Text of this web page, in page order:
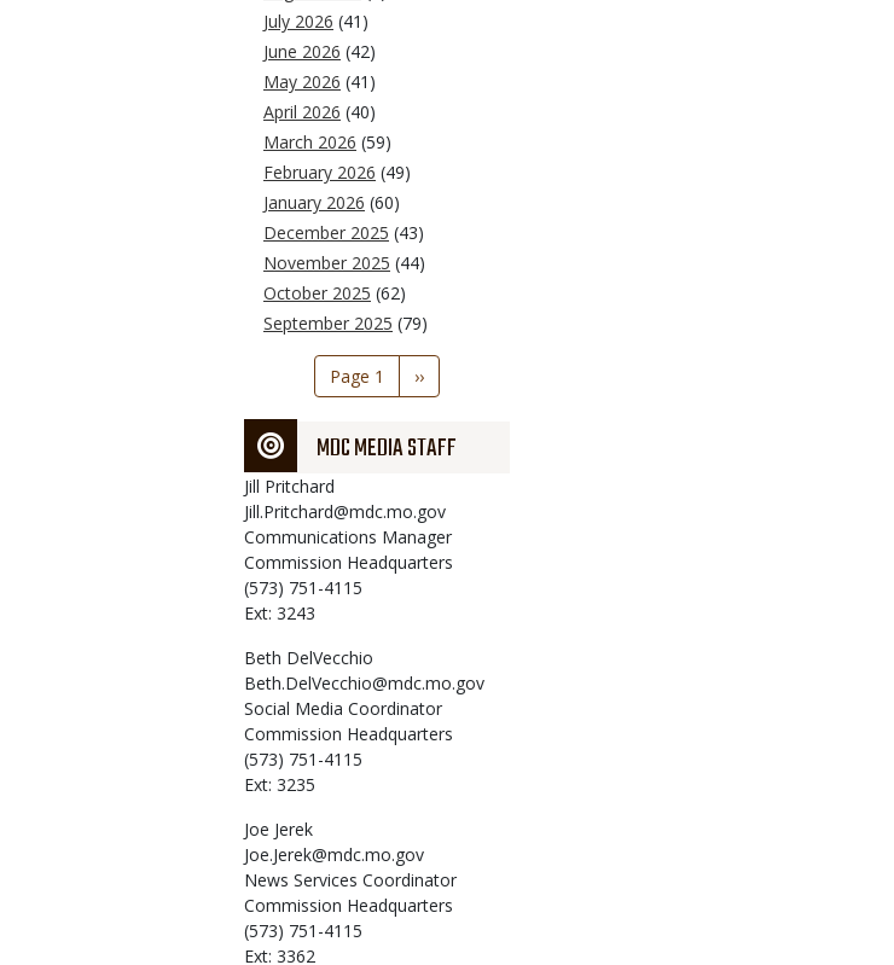
July 2026 (41)
June 2026 (42)
May 2026 (41)
April 2026 (40)
March 2026 (59)
February 2026 (49)
January 2026 (60)
December 2025 (43)
November 2025 (44)
October 2025 (62)
September 2025 (79)
Pagination
Page 1
Next
page
››
MDC MEDIA STAFF
Jill Pritchard
Jill.Pritchard@mdc.mo.gov
Communications Manager
Commission Headquarters
(573) 751-4115
Ext: 3243
Beth DelVecchio
Beth.DelVecchio@mdc.mo.gov
Social Media Coordinator
Commission Headquarters
(573) 751-4115
Ext: 3235
Joe Jerek
Joe.Jerek@mdc.mo.gov
News Services Coordinator
Commission Headquarters
(573) 751-4115
Ext: 3362